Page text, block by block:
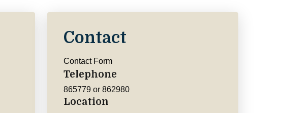
Contact
Contact Form
Telephone
865779 or 862980
Location